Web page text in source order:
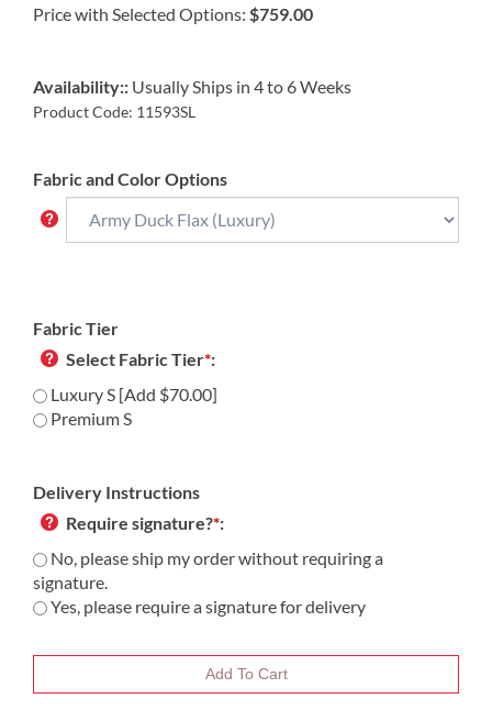
Price with Selected Options: $759.00
Availability:: Usually Ships in 4 to 6 Weeks
Product Code: 11593SL
Fabric and Color Options
Fabric Tier
Select Fabric Tier*:
Luxury S [Add $70.00]
Premium S
Delivery Instructions
Require signature?*:
No, please ship my order without requiring a
signature.
Yes, please require a signature for delivery